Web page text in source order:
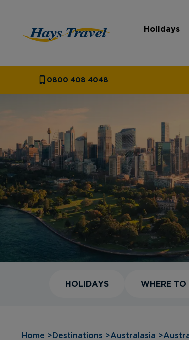
Holidays
0800 408 4048
HOLIDAYS WHERE TO
Home > Destinations >Australasia >